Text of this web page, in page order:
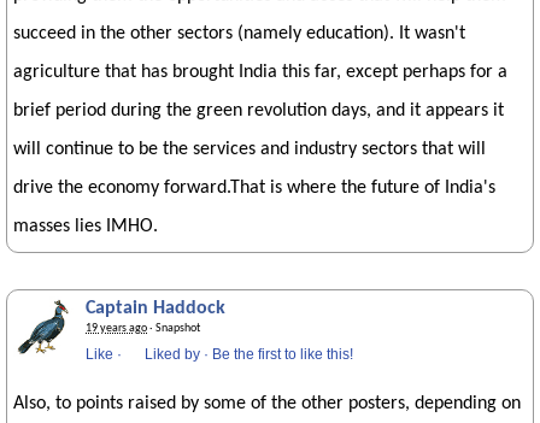
succeed in the other sectors (namely education). It wasn't
agriculture that has brought India this far, except perhaps for a
brief period during the green revolution days, and it appears it
will continue to be the services and industry sectors that will
drive the economy forward.That is where the future of India's
masses lies IMHO.
Captain Haddock
19 years ago· Snapshot
Like · Liked by · Be the first to like this!
Also, to points raised by some of the other posters, depending on